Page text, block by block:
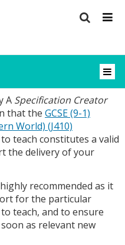
A Specification Creator
that the GCSE (9-1)
World) (J410)
teach constitutes a valid
the delivery of your
recommended as it
for the particular
teach, and to ensure
as relevant new